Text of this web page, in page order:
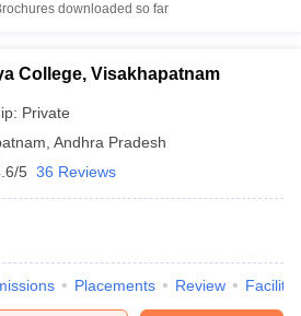
downloaded so far
College, Visakhapatnam
Private
Andhra Pradesh
5 36 Reviews
Placements Review